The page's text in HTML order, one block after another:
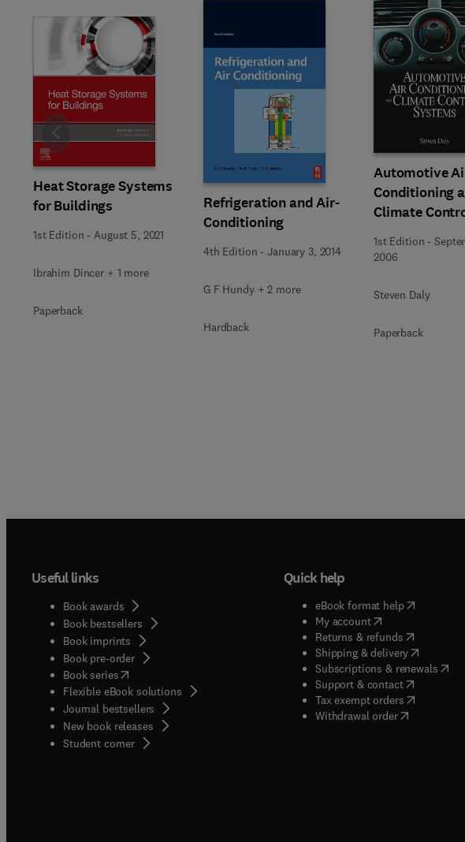
Heat Storage Systems
for Buildings
1st Edition -August 5, 2021
Ibrahim Dincer + 1 more
Paperback
Refrigeration and Air-
Conditioning
4th Edition -January 3, 2014
G F Hundy + 2 more
Hardback
Automotive
Conditioning
Climate
Systems
1st Edition -
2006
Steven Daly
Paperback
Slide
Useful links
Book awards
Book bestsellers
Book imprints
Book pre-order
Book series(opens in new tab/window
Flexible eBook solutions
Journal bestsellers
New book releases
Student corner( opens in new tab/window
Quick help
eBook format help( opens in
My account( opens in new tab/
Returns & refunds( opens in
Shipping & delivery(opens in
Subscriptions & renewals(
Support & contact( opens in
Tax exempt orders( opens in
Withdrawal order